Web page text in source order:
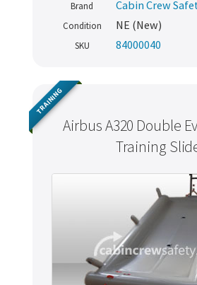
Brand Cabin Crew
Condition NE (New)
SKU 84000040
Airbus A320 Double
Training
TRAINING